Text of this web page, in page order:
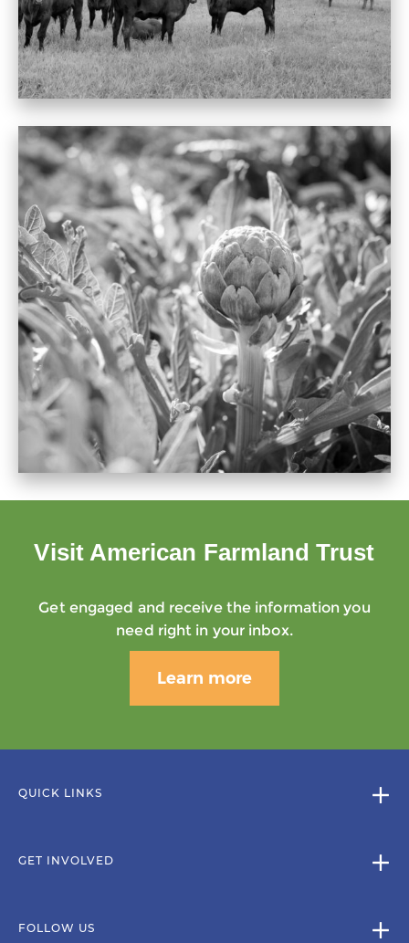
Visit American Farmland Trust
Get engaged and receive the information you
need right in your inbox.
Learn more
QUICK LINKS
GET INVOLVED
FOLLOW US